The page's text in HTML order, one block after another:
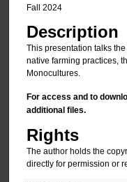
Fall 2024
Description
This presentation talks
native farming practices,
Monocultures.
For access and to
additional files.
Rights
The author holds the
directly for permission or